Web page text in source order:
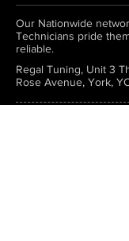
Our Nationwide
Technicians pride
reliable.
Regal Tuning, Unit 3
Rose Avenue, York,